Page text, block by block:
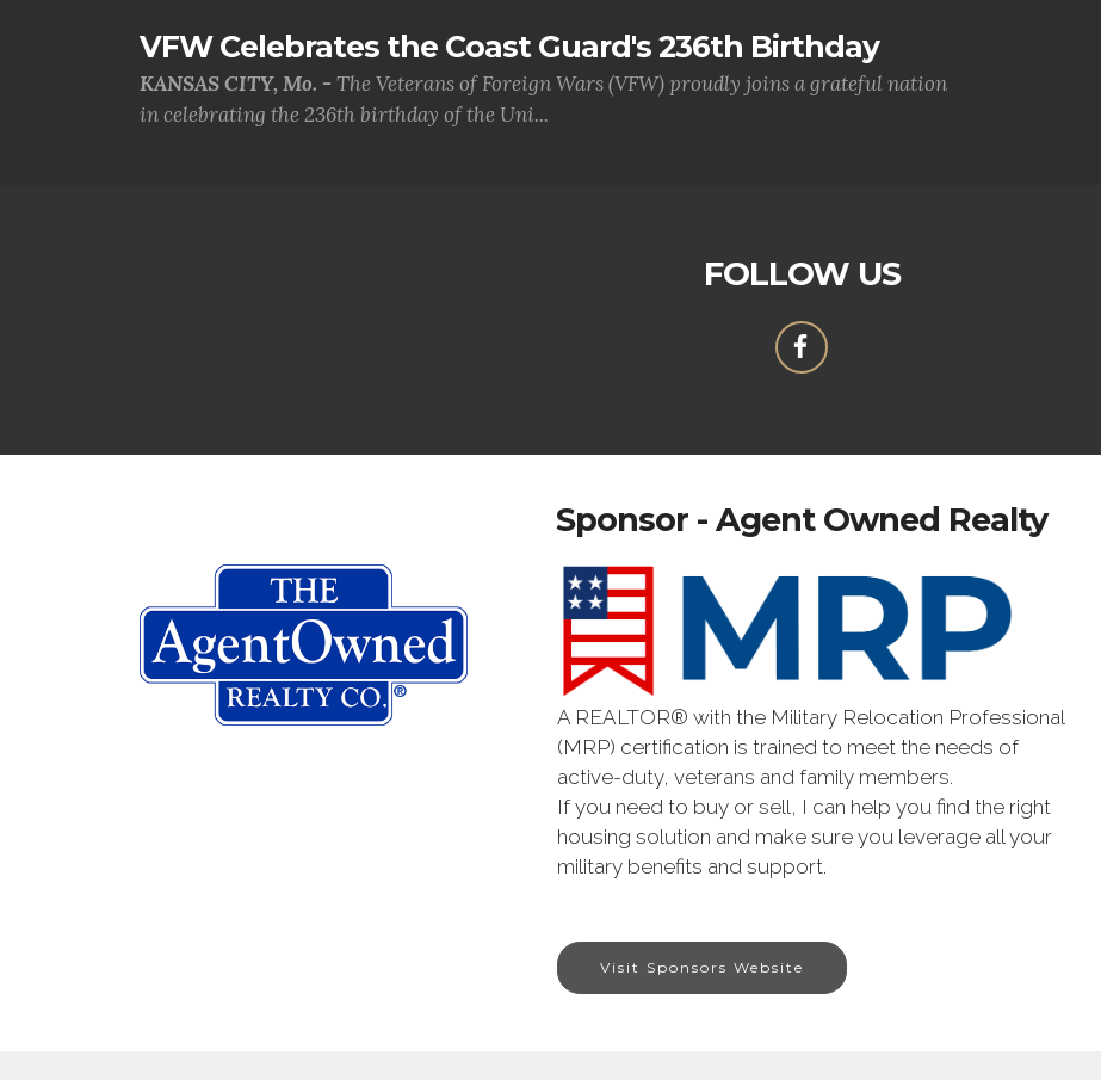
VFW Celebrates the Coast Guard's 236th Birthday
KANSAS CITY, Mo. - The Veterans of Foreign Wars (VFW) proudly joins a grateful nation
in celebrating the 236th birthday of the Uni...
FOLLOW US
Sponsor - Agent Owned Realty
A REALTOR® with the Military Relocation Professional
(MRP) certification is trained to meet the needs of
active-duty, veterans and family members.
If you need to buy or sell, I can help you find the right
housing solution and make sure you leverage all your
military benefits and support.
Visit Sponsors Website